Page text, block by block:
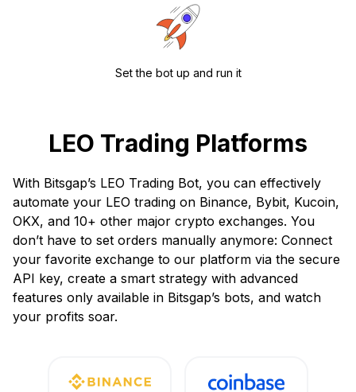
Set the bot up and run it
LEO Trading Platforms
With Bitsgap’s LEO Trading Bot, you can effectively
automate your LEO trading on Binance, Bybit, Kucoin,
OKX, and 10+ other major crypto exchanges. You
don’t have to set orders manually anymore: Connect
your favorite exchange to our platform via the secure
API key, create a smart strategy with advanced
features only available in Bitsgap’s bots, and watch
your profits soar.